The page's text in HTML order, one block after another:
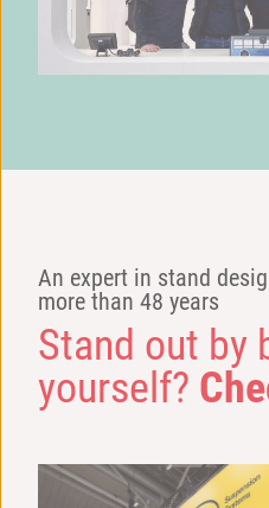
An expert in stand
more than 48 years
Stand out by
yourself?